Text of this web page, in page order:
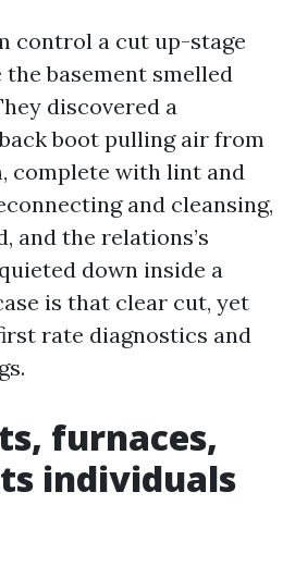
control a cut up-stage
basement smelled
discovered a
boot pulling air from
complete with lint and
and cleansing,
and the relations’s
down inside a
is that clear cut, yet
rate diagnostics and
furnaces,
individuals